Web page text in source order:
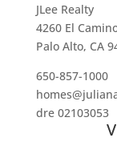
JLee Realty
4260 El
Palo Alto, CA
650-857-1000
dre 02103053